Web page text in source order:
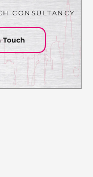
CONSULTANCY
Touch